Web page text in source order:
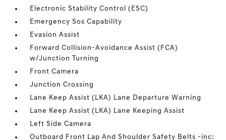
Electronic Stability Control (ESC)
Emergency Sos Capability
Evasion Assist
Forward Collision-Avoidance Assist (FCA)
w/Junction Turning
Front Camera
Junction Crossing
Lane Keep Assist (LKA) Lane Departure Warning
Lane Keep Assist (LKA) Lane Keeping Assist
Left Side Camera
Outboard Front Lap And Shoulder Safety Belts -inc: